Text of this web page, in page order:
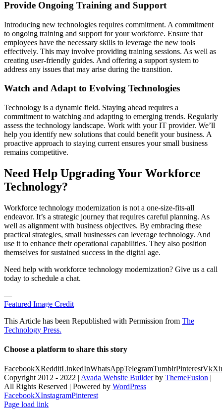
Provide Ongoing Training and Support
Introducing new technologies requires commitment. A commitment
to ongoing training and support for your workforce. Ensure that
employees have the necessary skills to leverage the new tools
effectively. This may involve providing training sessions. As well as
creating user-friendly guides. And offering a support system to
address any issues that may arise during the transition.
Watch and Adapt to Evolving Technologies
Technology is a dynamic field. Staying ahead requires a
commitment to watching and adapting to emerging trends. Regularly
assess the technology landscape. Work with your IT provider. We’ll
help you identify new solutions that could benefit your business. A
proactive approach to staying current ensures your small business
remains competitive.
Need Help Upgrading Your Workforce
Technology?
Workforce technology modernization is not a one-size-fits-all
endeavor. It’s a strategic journey that requires careful planning. As
well as alignment with business objectives. By embracing these
practical strategies, small businesses can leverage technology. And
use it to enhance their operational capabilities. They also position
themselves for sustained success in the digital age.
Need help with workforce technology modernization? Give us a call
today to schedule a chat.
—
Featured Image Credit
This Article has been Republished with Permission from The
Technology Press.
Choose a platform to share this story
FacebookXRedditLinkedInWhatsAppTelegramTumblrPinterestVk
Copyright 2012 - 2022 | Avada Website Builderby ThemeFusion |
All Rights Reserved | Powered by WordPress
FacebookXInstagramPinterest
Page load link